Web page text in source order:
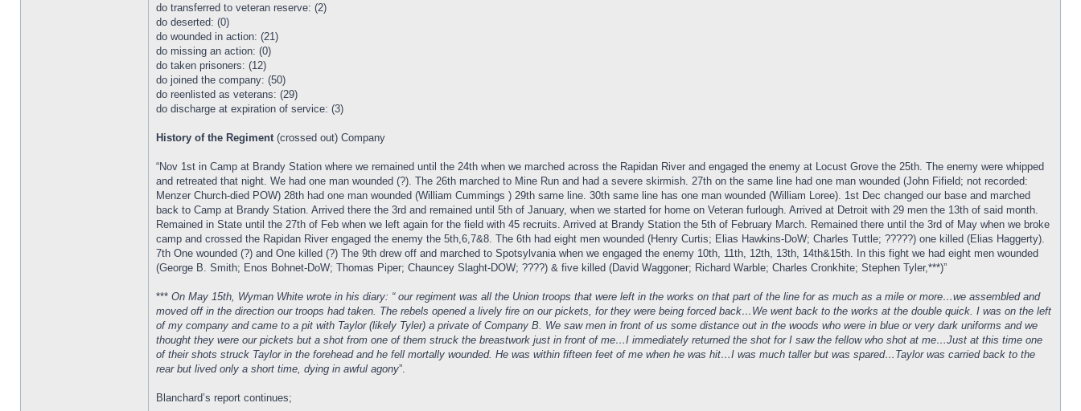
do transferred to veteran reserve: (2)
do deserted: (0)
do wounded in action: (21)
do missing an action: (0)
do taken prisoners: (12)
do joined the company: (50)
do reenlisted as veterans: (29)
do discharge at expiration of service: (3)
History of the Regiment(crossed out) Company
“Nov 1st in Camp at Brandy Station where we remained until the 24th when we marched across the Rapidan River and engaged the enemy at Locust Grove the 25th. The enemy were whipped
and retreated that night. We had one man wounded (?). The 26th marched to Mine Run and had a severe skirmish. 27th on the same line had one man wounded (John Fifield; not recorded:
Menzer Church-died POW) 28th had one man wounded (William Cummings ) 29th same line. 30th same line has one man wounded (William Loree). 1st Dec changed our base and marched
back to Camp at Brandy Station. Arrived there the 3rd and remained until 5th of January, when we started for home on Veteran furlough. Arrived at Detroit with 29 men the 13th of said month.
Remained in State until the 27th of Feb when we left again for the field with 45 recruits. Arrived at Brandy Station the 5th of February March. Remained there until the 3rd of May when we broke
camp and crossed the Rapidan River engaged the enemy the 5th,6,7&8. The 6th had eight men wounded (Henry Curtis; Elias Hawkins-DoW; Charles Tuttle; ?????) one killed (Elias Haggerty).
7th One wounded (?) and One killed (?) The 9th drew off and marched to Spotsylvania when we engaged the enemy 10th, 11th, 12th, 13th, 14th&15th. In this fight we had eight men wounded
(George B. Smith; Enos Bohnet-DoW; Thomas Piper; Chauncey Slaght-DOW; ????) & five killed (David Waggoner; Richard Warble; Charles Cronkhite; Stephen Tyler,***)”
*** On May 15th, Wyman White wrote in his diary: “ our regiment was all the Union troops that were left in the works on that part of the line for as much as a mile or more…we assembled and
moved off in the direction our troops had taken. The rebels opened a lively fire on our pickets, for they were being forced back…We went back to the works at the double quick. I was on the left
of my company and came to a pit with Taylor (likely Tyler) a private of Company B. We saw men in front of us some distance out in the woods who were in blue or very dark uniforms and we
thought they were our pickets but a shot from one of them struck the breastwork just in front of me…I immediately returned the shot for I saw the fellow who shot at me…Just at this time one
of their shots struck Taylor in the forehead and he fell mortally wounded. He was within fifteen feet of me when he was hit…I was much taller but was spared…Taylor was carried back to the
rear but lived only a short time, dying in awful agony”.
Blanchard’s report continues;